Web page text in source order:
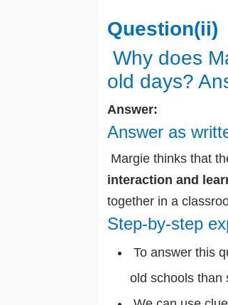
Question(ii)
Why does
old days?
Answer:
Answer as
Margie thinks that
interaction and
together in a
Step-by-step
To answer this
old schools than